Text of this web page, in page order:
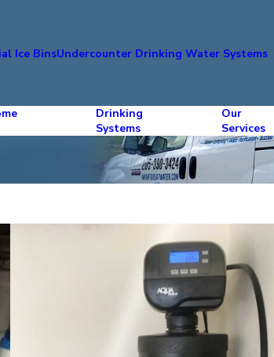
Ice BinsUndercounter Drinking Water Systems
Drinking
Systems
Our
Services